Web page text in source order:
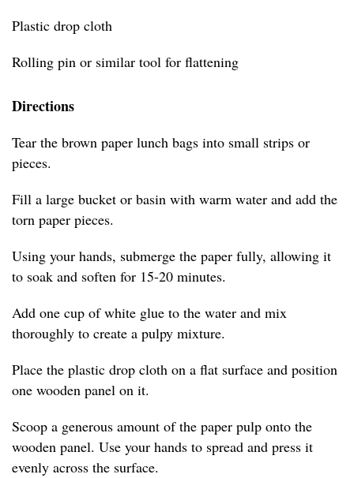
Plastic drop cloth
Rolling pin or similar tool for flattening
Directions
Tear the brown paper lunch bags into small strips or
pieces.
Fill a large bucket or basin with warm water and add the
torn paper pieces.
Using your hands, submerge the paper fully, allowing it
to soak and soften for 15-20 minutes.
Add one cup of white glue to the water and mix
thoroughly to create a pulpy mixture.
Place the plastic drop cloth on a flat surface and position
one wooden panel on it.
Scoop a generous amount of the paper pulp onto the
wooden panel. Use your hands to spread and press it
evenly across the surface.